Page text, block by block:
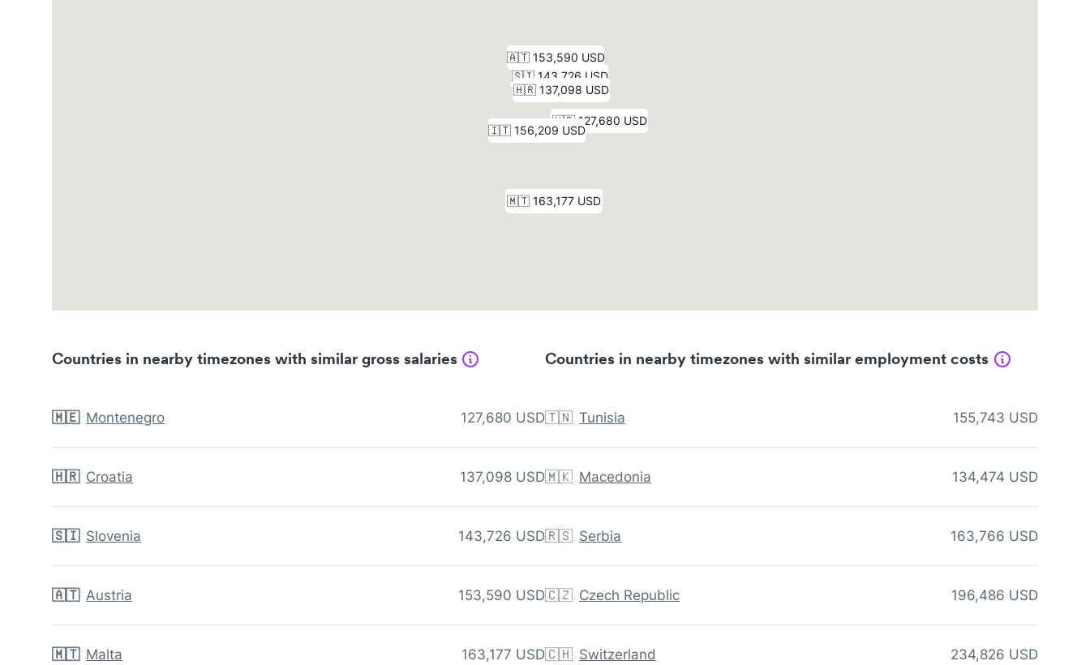
Countries in nearby timezones with similar gross salaries
🇲🇪 Montenegro 127,680 USD
🇭🇷 Croatia 137,098 USD
🇸🇮 Slovenia 143,726 USD
🇦🇹 Austria 153,590 USD
🇲🇹 Malta 163,177 USD
Countries in nearby timezones with similar employment costs
🇹🇳 Tunisia 155,743 USD
🇲🇰 Macedonia 134,474 USD
🇷🇸 Serbia 163,766 USD
🇨🇿 Czech Republic 196,486 USD
🇨🇭 Switzerland 234,826 USD